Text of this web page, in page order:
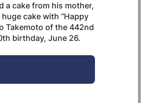
a cake from his mother,
cake with “Happy
Takemoto of the 442nd
birthday, June 26.